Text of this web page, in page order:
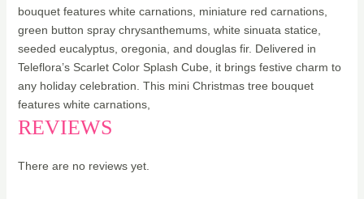
bouquet features white carnations, miniature red carnations,
green button spray chrysanthemums, white sinuata statice,
seeded eucalyptus, oregonia, and douglas fir. Delivered in
Teleflora’s Scarlet Color Splash Cube, it brings festive charm to
any holiday celebration. This mini Christmas tree bouquet
features white carnations,
REVIEWS
There are no reviews yet.